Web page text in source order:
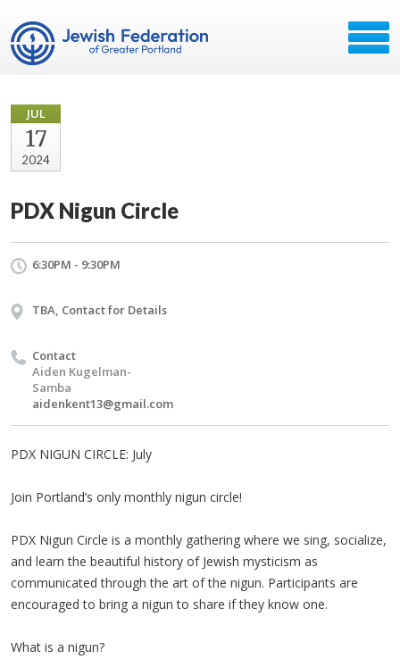
JUL
17
2024
PDX Nigun Circle
6:30PM - 9:30PM
TBA, Contact for Details
Contact
Aiden Kugelman-
Samba
aidenkent13@gmail.com
PDX NIGUN CIRCLE: July
Join Portland’s only monthly nigun circle!
PDX Nigun Circle is a monthly gathering where we sing, socialize,
and learn the beautiful history of Jewish mysticism as
communicated through the art of the nigun. Participants are
encouraged to bring a nigun to share if they know one.
What is a nigun?